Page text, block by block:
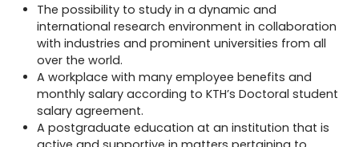
The possibility to study in a dynamic and
international research environment in collaboration
with industries and prominent universities from all
over the world.
A workplacewith many employee benefitsand
monthly salary according toKTH’s Doctoral student
salary agreement.
A postgraduate education at an institution that is